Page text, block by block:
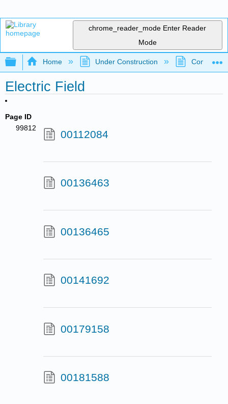
chrome_reader_mode Enter Reader
Mode
Expand/collapse global hierarchy
Home Under Construction
Electric Field
Page ID
99812
00112084
00136463
00136465
00141692
00179158
00181588